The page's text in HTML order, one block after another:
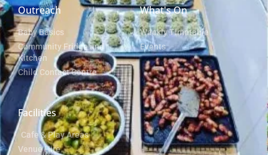
Outreach
Baby Basics
Community Fridge and
Kitchen
Child Contact Centre
What's On
Weekly Timetable
Events
Facilities
Cafe & Play Areas
Venue Hire